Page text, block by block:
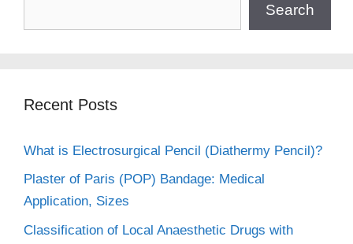
Search
Recent Posts
What is Electrosurgical Pencil (Diathermy Pencil)?
Plaster of Paris (POP) Bandage: Medical
Application, Sizes
Classification of Local Anaesthetic Drugs with